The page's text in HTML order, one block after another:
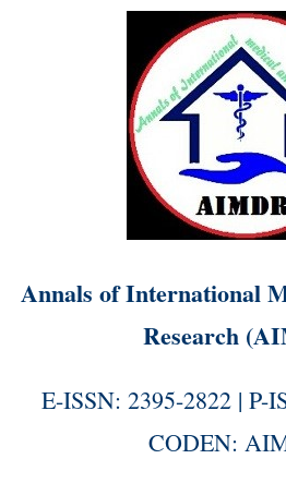
Annals of International
Research
E-ISSN: 2395-2822 | P-
CODEN: